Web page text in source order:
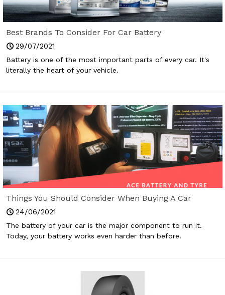
Best Brands To Consider For Car Battery
29/07/2021
Battery is one of the most important parts of every car. It's
literally the heart of your vehicle.
Things You Should Consider When Buying A Car
Battery
24/06/2021
The battery of your car is the major component to run it.
Today, your battery works even harder than before.